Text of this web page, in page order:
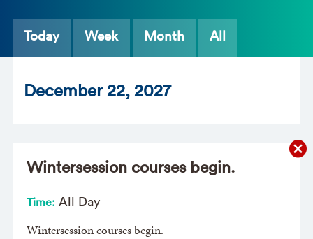
Today Week Month All
December 22, 2027
Wintersession courses begin.
Time: All Day
Wintersession courses begin.